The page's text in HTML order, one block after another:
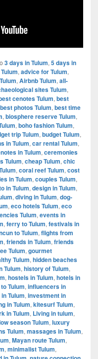
3 days in Tulum, 5 days in
, advice for Tulum,
, Airbnb Tulum, all-
sites Tulum,
cenotes Tulum, best
best photos Tulum, best time
, biosphere reserve Tulum,
, boho fashion Tulum,
trip Tulum, budget Tulum,
in Tulum, car rental Tulum,
in Tulum, ceremonies
Tulum, cheap Tulum, chic
, coral reef Tulum, cost
in Tulum, couples Tulum,
in Tulum, design in Tulum,
, diving in Tulum, dog-
, eco hotels Tulum, eco
Tulum, events in
, ferry to Tulum, festivals in
to Tulum, flights from
, friends in Tulum, friends
Tulum, gourmet
Tulum, hidden beaches
Tulum, history of Tulum,
, hostels in Tulum, hotels in
Tulum, influencers in
Tulum, investment in
in Tulum, kitesurf Tulum,
in Tulum, Living in tulum,
season Tulum, luxury
Tulum, massages in Tulum,
, Mayan route Tulum,
, minimalist Tulum,